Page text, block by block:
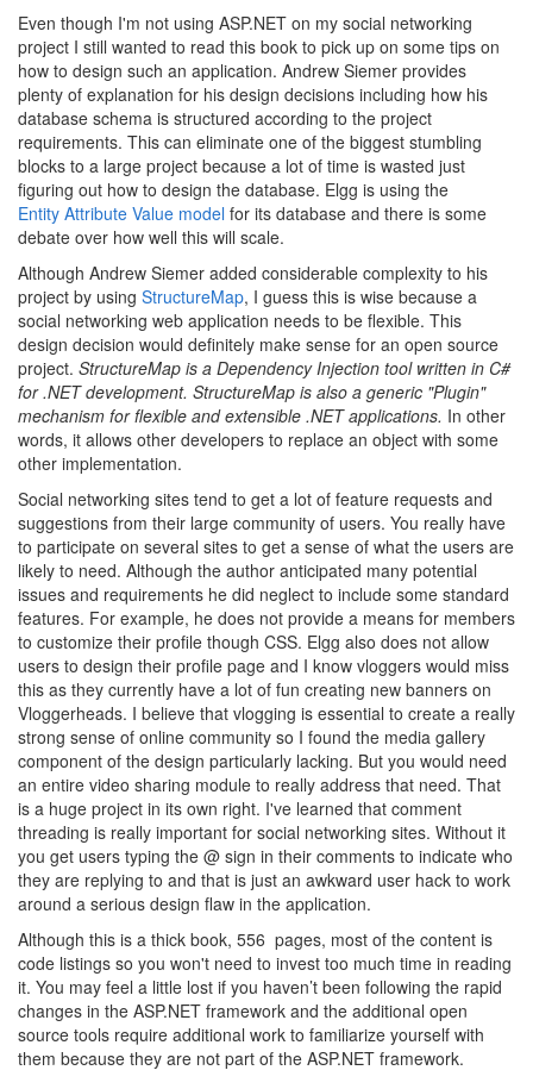
Even though I'm not using ASP.NET on my social networking
project I still wanted to read this book to pick up on some tips on
how to design such an application. Andrew Siemer provides
plenty of explanation for his design decisions including how his
database schema is structured according to the project
requirements. This can eliminate one of the biggest stumbling
blocks to a large project because a lot of time is wasted just
figuring out how to design the database. Elgg is using the
Entity Attribute Value model for its database and there is some
debate over how well this will scale.
Although Andrew Siemer added considerable complexity to his
project by using StructureMap, I guess this is wise because a
social networking web application needs to be flexible. This
design decision would definitely make sense for an open source
project. StructureMap is a Dependency Injection tool written in C#
for .NET development. StructureMap is also a generic "Plugin"
mechanism for flexible and extensible .NET applications. In other
words, it allows other developers to replace an object with some
other implementation.
Social networking sites tend to get a lot of feature requests and
suggestions from their large community of users. You really have
to participate on several sites to get a sense of what the users are
likely to need. Although the author anticipated many potential
issues and requirements he did neglect to include some standard
features. For example, he does not provide a means for members
to customize their profile though CSS. Elgg also does not allow
users to design their profile page and I know vloggers would miss
this as they currently have a lot of fun creating new banners on
Vloggerheads. I believe that vlogging is essential to create a really
strong sense of online community so I found the media gallery
component of the design particularly lacking. But you would need
an entire video sharing module to really address that need. That
is a huge project in its own right. I've learned that comment
threading is really important for social networking sites. Without it
you get users typing the @ sign in their comments to indicate who
they are replying to and that is just an awkward user hack to work
around a serious design flaw in the application.
Although this is a thick book, 556 pages, most of the content is
code listings so you won't need to invest too much time in reading
it. You may feel a little lost if you haven’t been following the rapid
changes in the ASP.NET framework and the additional open
source tools require additional work to familiarize yourself with
them because they are not part of the ASP.NET framework.